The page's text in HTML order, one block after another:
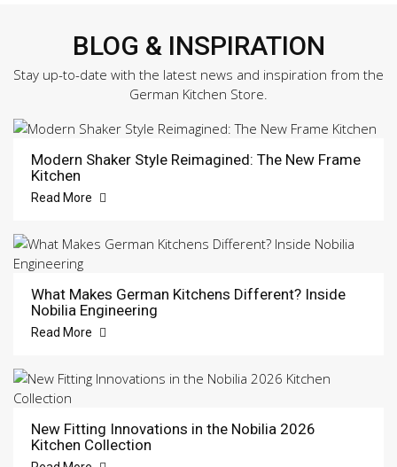
BLOG & INSPIRATION
Stay up-to-date with the latest news and inspiration from the
German Kitchen Store.
Modern Shaker Style Reimagined: The New Frame
Kitchen
Read More
What Makes German Kitchens Different? Inside
Nobilia Engineering
Read More
New Fitting Innovations in the Nobilia 2026
Kitchen Collection